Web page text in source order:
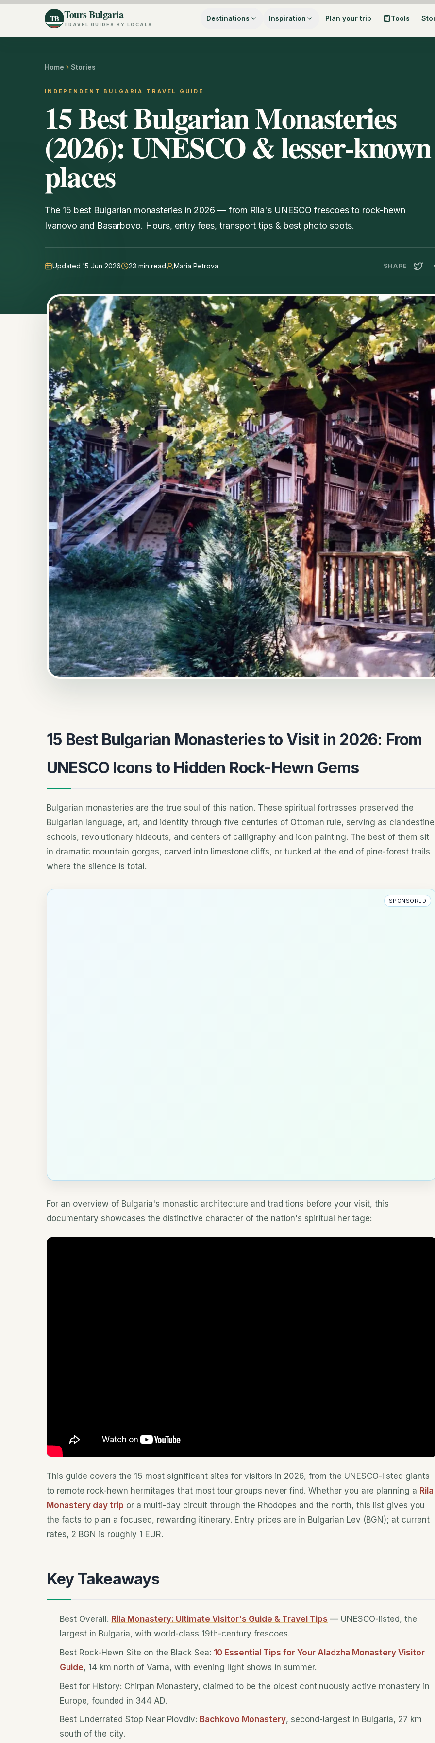
TB Tours Bulgaria
TRAVEL GUIDES BY LOCALS
Destinations Inspiration Plan your trip Tools
Home Stories
INDEPENDENT BULGARIA TRAVEL GUIDE
15 Best Bulgarian Monasteries
(2026): UNESCO & lesser-known
places
The 15 best Bulgarian monasteries in 2026 — from Rila's UNESCO frescoes to rock-hewn
Ivanovo and Basarbovo. Hours, entry fees, transport tips & best photo spots.
Updated 15 Jun 2026 23 min read Maria Petrova SHARE
15 Best Bulgarian Monasteries to Visit in 2026: From
UNESCO Icons to Hidden Rock-Hewn Gems
Bulgarian monasteries are the true soul of this nation. These spiritual fortresses preserved the
Bulgarian language, art, and identity through five centuries of Ottoman rule, serving as clandestine
schools, revolutionary hideouts, and centers of calligraphy and icon painting. The best of them sit
in dramatic mountain gorges, carved into limestone cliffs, or tucked at the end of pine-forest trails
where the silence is total.
SPONSORED
For an overview of Bulgaria's monastic architecture and traditions before your visit, this
documentary showcases the distinctive character of the nation's spiritual heritage:
This guide covers the 15 most significant sites for visitors in 2026, from the UNESCO-listed giants
to remote rock-hewn hermitages that most tour groups never find. Whether you are planning a Rila
Monastery day trip or a multi-day circuit through the Rhodopes and the north, this list gives you
the facts to plan a focused, rewarding itinerary. Entry prices are in Bulgarian Lev (BGN); at current
rates, 2 BGN is roughly 1 EUR.
Key Takeaways
Best Overall: Rila Monastery: Ultimate Visitor's Guide & Travel Tips — UNESCO-listed, the
largest in Bulgaria, with world-class 19th-century frescoes.
Best Rock-Hewn Site on the Black Sea: 10 Essential Tips for Your Aladzha Monastery Visitor
Guide, 14 km north of Varna, with evening light shows in summer.
Best for History: Chirpan Monastery, claimed to be the oldest continuously active monastery in
Europe, founded in 344 AD.
Best Underrated Stop Near Plovdiv: Bachkovo Monastery, second-largest in Bulgaria, 27 km
south of the city.